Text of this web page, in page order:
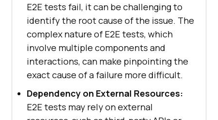
E2E tests fail, it can be challenging to
identify the root cause of the issue. The
complex nature of E2E tests, which
involve multiple components and
interactions, can make pinpointing the
exact cause of a failure more difficult.
Dependency on External Resources:
E2E tests may rely on external